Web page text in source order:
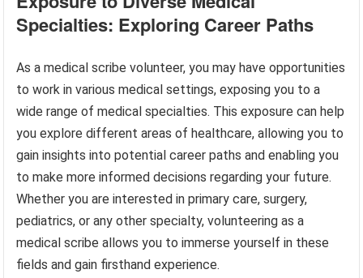
Specialties: Exploring Career Paths
As a medical scribe volunteer, you may have opportunities
to work in various medical settings, exposing you to a
wide range of medical specialties. This exposure can help
you explore different areas of healthcare, allowing you to
gain insights into potential career paths and enabling you
to make more informed decisions regarding your future.
Whether you are interested in primary care, surgery,
pediatrics, or any other specialty, volunteering as a
medical scribe allows you to immerse yourself in these
fields and gain firsthand experience.